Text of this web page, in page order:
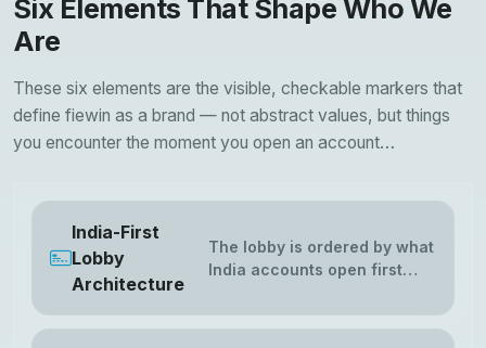
Six Elements That Shape Who We
Are
These six elements are the visible, checkable markers that
define fiewin as a brand — not abstract values, but things
you encounter the moment you open an account…
India-First
Lobby
Architecture
The lobby is ordered by what
India accounts open first…